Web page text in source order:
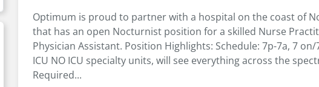
Optimum is proud to partner with a hospital on the coast of
that has an open Nocturnist position for a skilled Nurse
Physician Assistant. Position Highlights: Schedule: 7p-7a, 7
ICU NO ICU specialty units, will see everything across the
Required...